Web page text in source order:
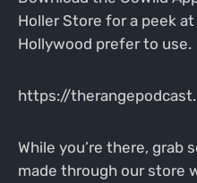
Holler Store for a peek
Hollywood prefer to use.
https://
While you’re there, grab
made through our store